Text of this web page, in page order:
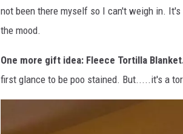
l
l
e
W
not been there myself so I can't weigh in.
the mood.
One more gift idea: Fleece Tortilla
first glance to be poo stained. But.....it's a